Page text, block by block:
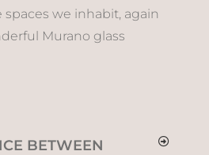
we inhabit, again
Murano glass
BETWEEN